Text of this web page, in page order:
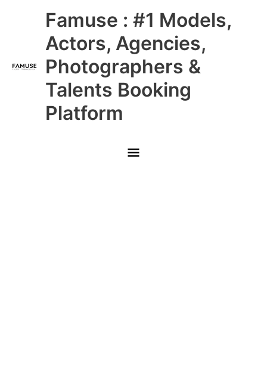
Famuse : #1 Models,
Actors, Agencies,
Photographers &
Talents Booking
Platform
Main
Menu